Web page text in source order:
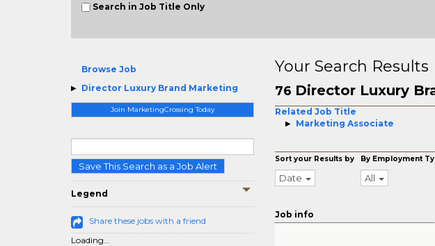
Search in Job Title Only
Browse Job
Director Luxury Brand Marketing
Join MarketingCrossing Today
Save This Search as a Job Alert
Legend
Share these jobs with a friend
Loading...
Your Search Results
76 Director Luxury
Related Job Title
Marketing Associate
Sort your Results by
Date
By Employment
All
Job info